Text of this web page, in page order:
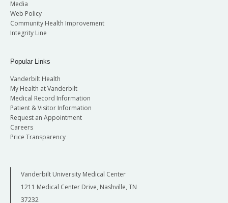
Media
Web Policy
Community Health Improvement
Integrity Line
Popular Links
Vanderbilt Health
My Health at Vanderbilt
Medical Record Information
Patient & Visitor Information
Request an Appointment
Careers
Price Transparency
Vanderbilt University Medical Center
1211 Medical Center Drive, Nashville, TN
37232